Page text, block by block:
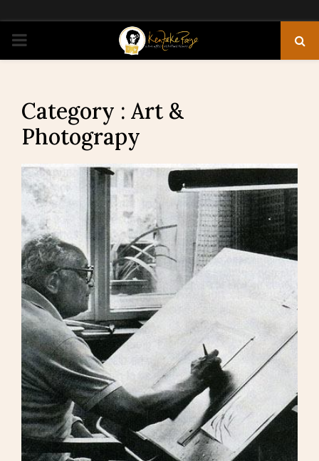
PRIMARY
Category : Art &
Photograpy